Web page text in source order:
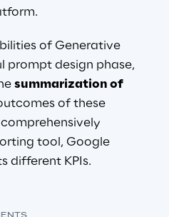
of Generative
prompt design phase,
summarization of
of these
tool, Google
different KPIs.